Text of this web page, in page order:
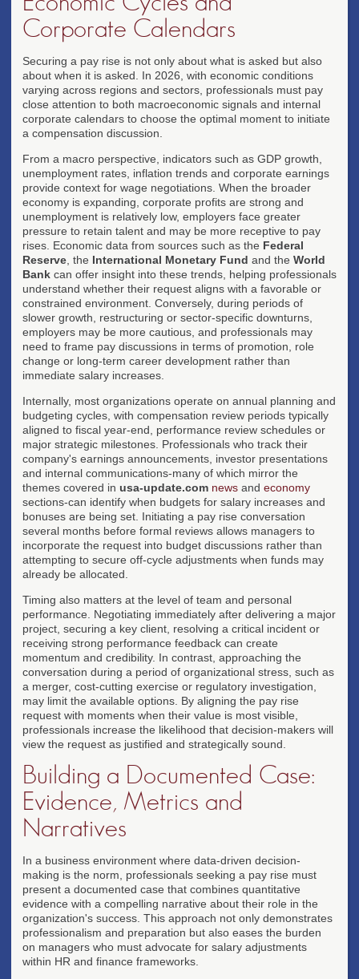
Corporate Calendars
Securing a pay rise is not only about what is asked but also
about when it is asked. In 2026, with economic conditions
varying across regions and sectors, professionals must pay
close attention to both macroeconomic signals and internal
corporate calendars to choose the optimal moment to initiate
a compensation discussion.
From a macro perspective, indicators such as GDP growth,
unemployment rates, inflation trends and corporate earnings
provide context for wage negotiations. When the broader
economy is expanding, corporate profits are strong and
unemployment is relatively low, employers face greater
pressure to retain talent and may be more receptive to pay
rises. Economic data from sources such as the Federal
Reserve , the International Monetary Fund and the World
Bank can offer insight into these trends, helping professionals
understand whether their request aligns with a favorable or
constrained environment. Conversely, during periods of
slower growth, restructuring or sector-specific downturns,
employers may be more cautious, and professionals may
need to frame pay discussions in terms of promotion, role
change or long-term career development rather than
immediate salary increases.
Internally, most organizations operate on annual planning and
budgeting cycles, with compensation review periods typically
aligned to fiscal year-end, performance review schedules or
major strategic milestones. Professionals who track their
company's earnings announcements, investor presentations
and internal communications-many of which mirror the
themes covered in usa-update.com news and economy
sections-can identify when budgets for salary increases and
bonuses are being set. Initiating a pay rise conversation
several months before formal reviews allows managers to
incorporate the request into budget discussions rather than
attempting to secure off-cycle adjustments when funds may
already be allocated.
Timing also matters at the level of team and personal
performance. Negotiating immediately after delivering a major
project, securing a key client, resolving a critical incident or
receiving strong performance feedback can create
momentum and credibility. In contrast, approaching the
conversation during a period of organizational stress, such as
a merger, cost-cutting exercise or regulatory investigation,
may limit the available options. By aligning the pay rise
request with moments when their value is most visible,
professionals increase the likelihood that decision-makers will
view the request as justified and strategically sound.
Building a Documented Case:
Evidence, Metrics and
Narratives
In a business environment where data-driven decision-
making is the norm, professionals seeking a pay rise must
present a documented case that combines quantitative
evidence with a compelling narrative about their role in the
organization's success. This approach not only demonstrates
professionalism and preparation but also eases the burden
on managers who must advocate for salary adjustments
within HR and finance frameworks.